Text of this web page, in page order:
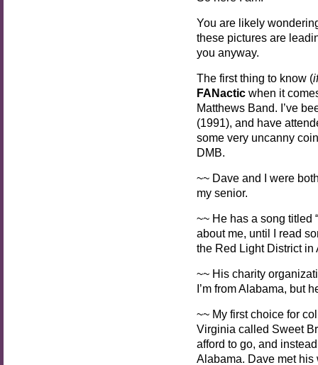
You are likely
these pictures are
you anyway.
The first thing to know (
FANactic when it
Matthews Band. I’ve
(1991), and have
some very uncanny
DMB.
~~ Dave and I were
my senior.
~~ He has a song titled
about me, until I read
the Red Light District in
~~ His charity
I’m from Alabama, but
~~ My first choice for
Virginia called Sweet
afford to go, and
Alabama. Dave met